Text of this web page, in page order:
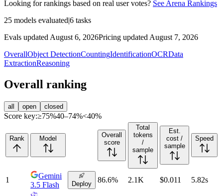
Looking for rankings based on real user votes? See Arena Rankings
25 models evaluated|6 tasks
Evals updated August 6, 2026Pricing updated August 7, 2026
OverallObject DetectionCountingIdentificationOCRData
ExtractionReasoning
Overall ranking
all open closed
Score key:≥75%40–74%<40%
Rank Model
Overall
score
Total
tokens
/
sample
Est.
cost /
sample
Speed
1
Gemini
3.5 Flash
Deploy 86.6% 2.1K $0.011 5.82s